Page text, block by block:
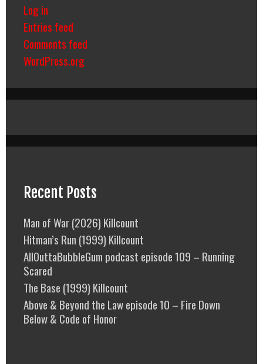
Log in
Entries feed
Comments feed
WordPress.org
Recent Posts
Man of War (2026) Killcount
Hitman’s Run (1999) Killcount
AllOuttaBubbleGum podcast episode 109 – Running
Scared
The Base (1999) Killcount
Above & Beyond the Law episode 10 – Fire Down
Below & Code of Honor